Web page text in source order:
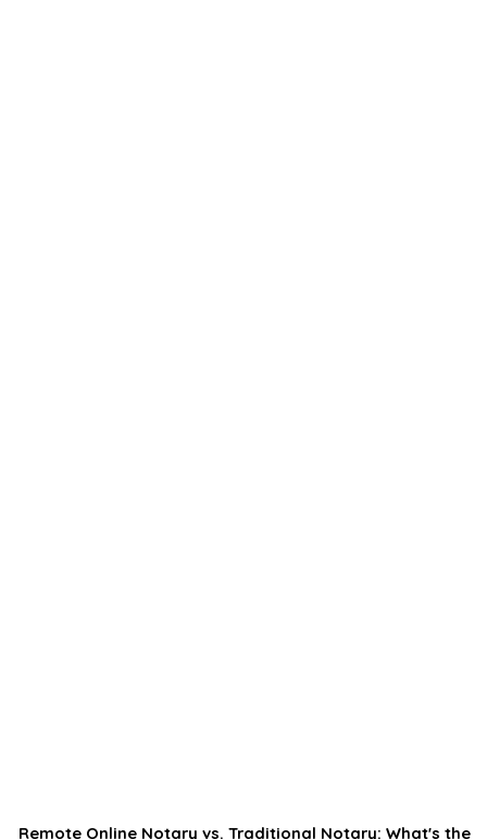
Remote Online Notary vs. Traditional Notary: What's the